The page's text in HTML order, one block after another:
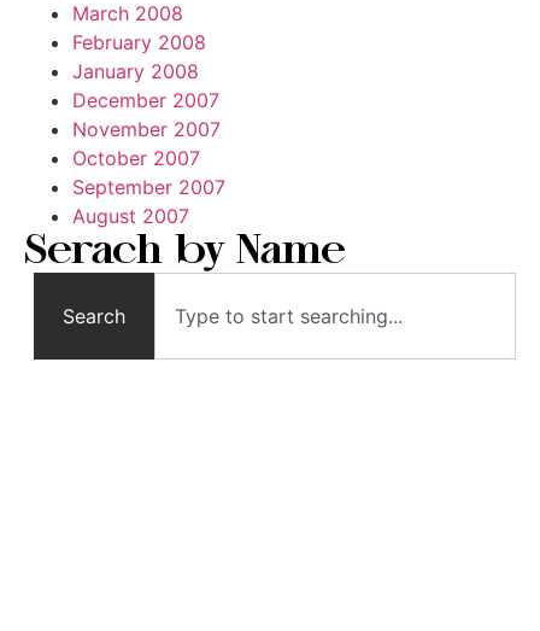
March 2008
February 2008
January 2008
December 2007
November 2007
October 2007
September 2007
August 2007
Serach by Name
Search